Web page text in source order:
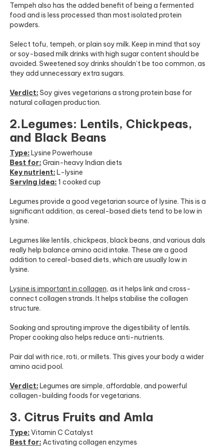
Tempeh also has the added benefit of being a fermented
food and is less processed than most isolated protein
powders.
Select tofu, tempeh, or plain soy milk. Keep in mind that soy
or soy-based milk drinks with high sugar content should be
avoided. Sweetened soy drinks shouldn’t be too common, as
they add unnecessary extra sugars.
Verdict: Soy gives vegetarians a strong protein base for
natural collagen production.
2.Legumes: Lentils, Chickpeas,
and Black Beans
Type: Lysine Powerhouse
Best for: Grain-heavy Indian diets
Key nutrient: L-lysine
Serving idea: 1 cooked cup
Legumes provide a good vegetarian source of lysine. This is a
significant addition, as cereal-based diets tend to be low in
lysine.
Legumes like lentils, chickpeas, black beans, and various dals
really help balance amino acid intake. These are a good
addition to cereal-based diets, which are usually low in
lysine.
Lysine is important in collagen, as it helps link and cross-
connect collagen strands. It helps stabilise the collagen
structure.
Soaking and sprouting improve the digestibility of lentils.
Proper cooking also helps reduce anti-nutrients.
Pair dal with rice, roti, or millets. This gives your body a wider
amino acid pool.
Verdict: Legumes are simple, affordable, and powerful
collagen-building foods for vegetarians.
3. Citrus Fruits and Amla
Type: Vitamin C Catalyst
Best for: Activating collagen enzymes